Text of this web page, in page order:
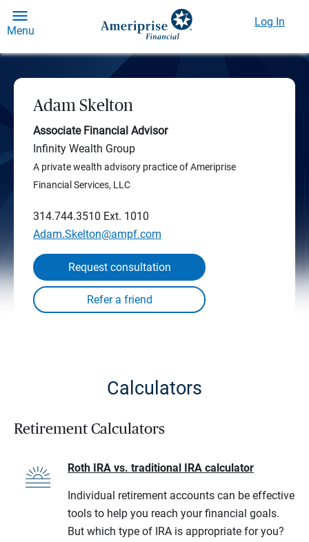
Menu
Log In
Adam Skelton
Associate Financial Advisor
Infinity Wealth Group
A private wealth advisory practice of Ameriprise
Financial Services, LLC
314.744.3510 Ext. 1010
Adam.Skelton@ampf.com
Request consultation
Calculators
Retirement Calculators
Roth IRA vs. traditional IRA calculator
Individual retirement accounts can be effective
tools to help you reach your financial goals.
But which type of IRA is appropriate for you?